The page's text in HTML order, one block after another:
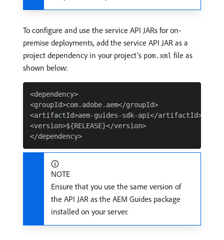
To configure and use the service API JARs for on-
premise deployments, add the service API JAR as a
project dependency in your project’s pom.xml file as
shown below:
<dependency>
<groupId>com.adobe.aem</groupId>
<artifactId>aem-guides-sdk-api</artifactId>
<version>${RELEASE}</version>
NOTE
Ensure that you use the same version of
the API JAR as the AEM Guides package
installed on your server.